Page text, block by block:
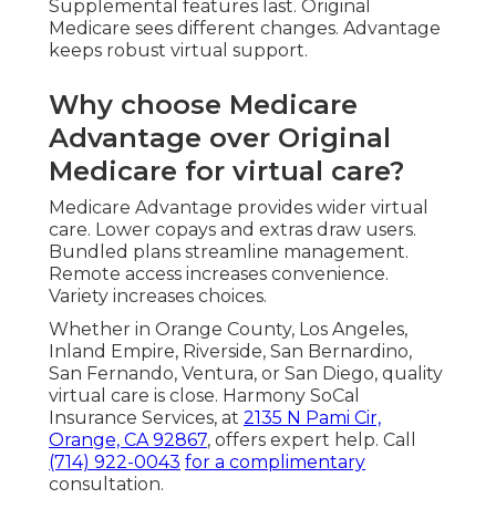
Supplemental features last. Original
Medicare sees different changes. Advantage
keeps robust virtual support.
Why choose Medicare
Advantage over Original
Medicare for virtual care?
Medicare Advantage provides wider virtual
care. Lower copays and extras draw users.
Bundled plans streamline management.
Remote access increases convenience.
Variety increases choices.
Whether in Orange County, Los Angeles,
Inland Empire, Riverside, San Bernardino,
San Fernando, Ventura, or San Diego, quality
virtual care is close. Harmony SoCal
Insurance Services, at 2135 N Pami Cir,
Orange, CA 92867, offers expert help. Call
(714) 922-0043 for a complimentary
consultation.